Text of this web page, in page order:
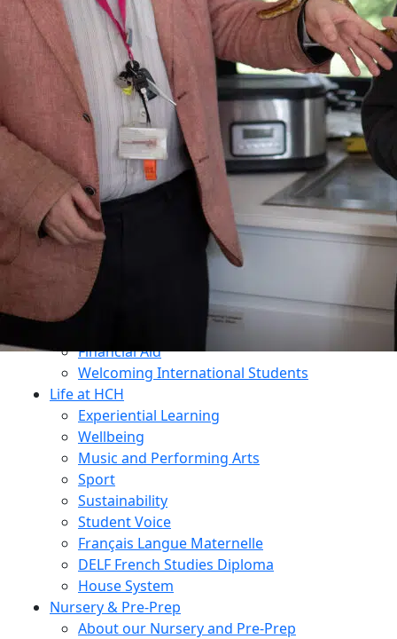
Term Dates
Inspection Reports
Interactive Map
Dukes Education
Contact Us
Why Choose HCH?
What Makes Us Unique?
An All-Through Independent Education
Prospectus
Open Mornings
Transition
Admissions
Open Mornings
Apply for a Place
Make an Enquiry
Financial Aid
Welcoming International Students
Life at HCH
Experiential Learning
Wellbeing
Music and Performing Arts
Sport
Sustainability
Student Voice
Français Langue Maternelle
DELF French Studies Diploma
House System
Nursery & Pre-Prep
About our Nursery and Pre-Prep